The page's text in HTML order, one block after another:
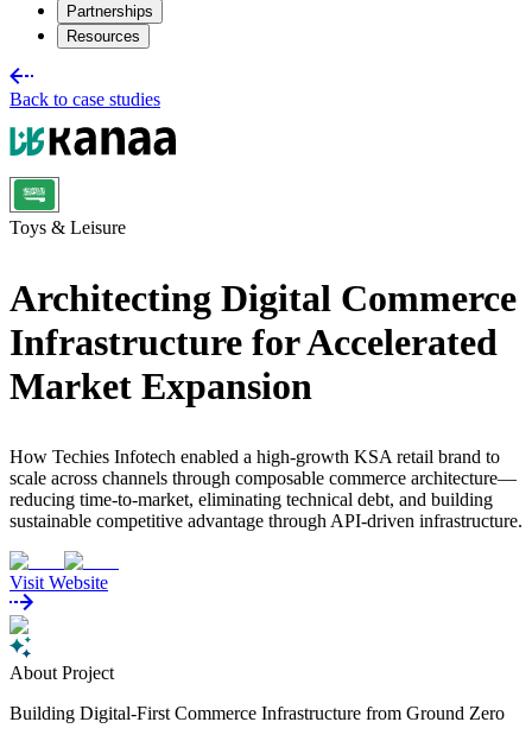
Partnerships
Resources
Back to case studies
Toys & Leisure
Architecting Digital Commerce
Infrastructure for Accelerated
Market Expansion
How Techies Infotech enabled a high-growth KSA retail brand to
scale across channels through composable commerce architecture—
reducing time-to-market, eliminating technical debt, and building
sustainable competitive advantage through API-driven infrastructure.
Visit Website
About Project
Building Digital-First Commerce Infrastructure from Ground Zero